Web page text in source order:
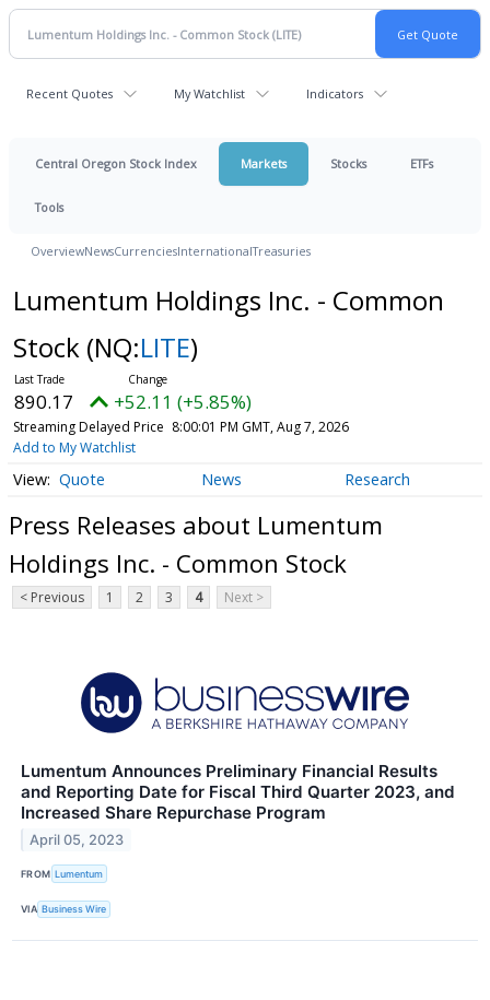
Recent Quotes My Watchlist Indicators
Central Oregon Stock Index Markets Stocks ETFs
Tools
OverviewNewsCurrenciesInternationalTreasuries
Lumentum Holdings Inc. - Common
Stock (NQ:LITE)
890.17 +52.11 (+5.85%)
Streaming Delayed Price 8:00:01 PM GMT, Aug 7, 2026
Add to My Watchlist
Quote News Research
Press Releases about Lumentum
Holdings Inc. - Common Stock
< Previous 1 2 3 4 Next >
Lumentum Announces Preliminary Financial Results
and Reporting Date for Fiscal Third Quarter 2023, and
Increased Share Repurchase Program
April 05, 2023
FROM Lumentum
VIA Business Wire